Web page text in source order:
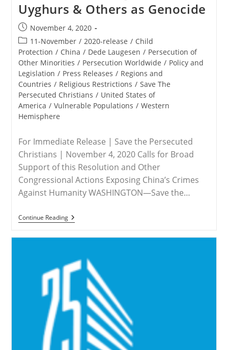
Uyghurs & Others as Genocide
Post
published:
November 4, 2020
Post
category:
11-November / 2020-release / Child
Protection / China / Dede Laugesen / Persecution of
Other Minorities / Persecution Worldwide / Policy and
Legislation / Press Releases / Regions and
Countries / Religious Restrictions / Save The
Persecuted Christians / United States of
America / Vulnerable Populations / Western
Hemisphere
For Immediate Release | Save the Persecuted
Christians | November 4, 2020 Calls for Broad
Support of this Resolution and Other
Congressional Actions Exposing China’s Crimes
Against Humanity WASHINGTON—Save the…
Continue ReadingRELEASE
–
Christians
Applauds
Resolution
Designate
China’s
Abuses
Against
Uyghurs
Others